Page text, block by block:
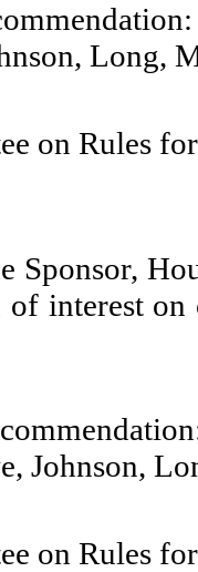
Long,
on Rules
Sponsor,
interest
Johnson,
on Rules